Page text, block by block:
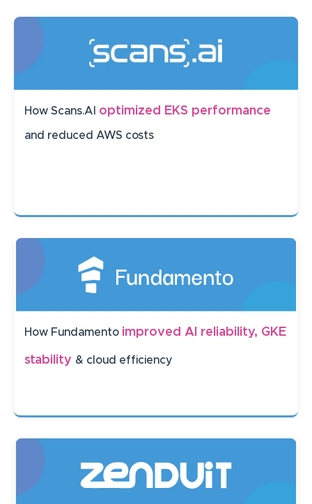
How Scans.AI optimized EKS performance
and reduced AWS costs
How Fundamento improved AI reliability, GKE
stability & cloud efficiency